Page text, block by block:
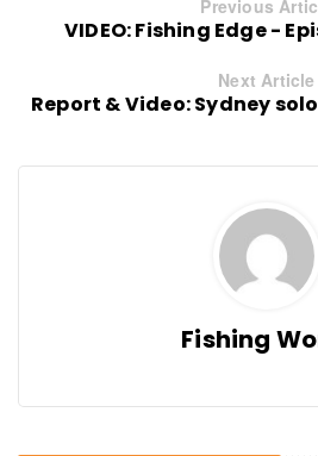
Previous
VIDEO: Fishing Edge -
Next Article
Report & Video: Sydney
Fishing